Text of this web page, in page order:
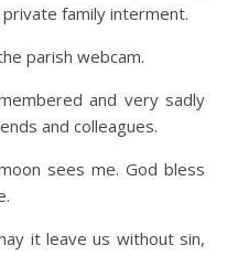
family interment.
parish webcam.
and very sadly
and colleagues.
sees me. God bless
it leave us without sin,